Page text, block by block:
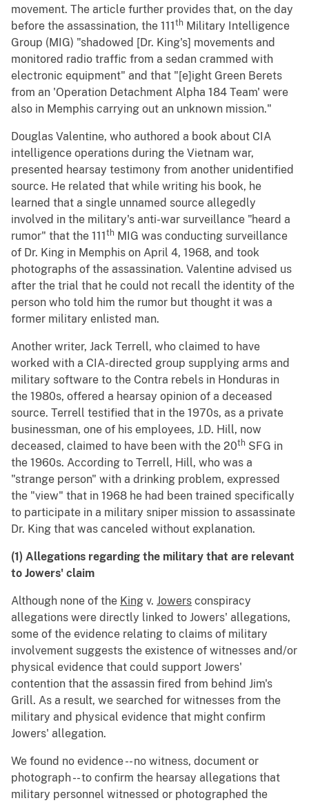
movement. The article further provides that, on the day
before the assassination, the 111th Military Intelligence
Group (MIG) "shadowed [Dr. King's] movements and
monitored radio traffic from a sedan crammed with
electronic equipment" and that "[e]ight Green Berets
from an 'Operation Detachment Alpha 184 Team' were
also in Memphis carrying out an unknown mission."
Douglas Valentine, who authored a book about CIA
intelligence operations during the Vietnam war,
presented hearsay testimony from another unidentified
source. He related that while writing his book, he
learned that a single unnamed source allegedly
involved in the military's anti-war surveillance "heard a
rumor" that the 111th MIG was conducting surveillance
of Dr. King in Memphis on April 4, 1968, and took
photographs of the assassination. Valentine advised us
after the trial that he could not recall the identity of the
person who told him the rumor but thought it was a
former military enlisted man.
Another writer, Jack Terrell, who claimed to have
worked with a CIA-directed group supplying arms and
military software to the Contra rebels in Honduras in
the 1980s, offered a hearsay opinion of a deceased
source. Terrell testified that in the 1970s, as a private
businessman, one of his employees, J.D. Hill, now
deceased, claimed to have been with the 20th SFG in
the 1960s. According to Terrell, Hill, who was a
"strange person" with a drinking problem, expressed
the "view" that in 1968 he had been trained specifically
to participate in a military sniper mission to assassinate
Dr. King that was canceled without explanation.
(1) Allegations regarding the military that are relevant
to Jowers' claim
Although none of the King v. Jowers conspiracy
allegations were directly linked to Jowers' allegations,
some of the evidence relating to claims of military
involvement suggests the existence of witnesses and/or
physical evidence that could support Jowers'
contention that the assassin fired from behind Jim's
Grill. As a result, we searched for witnesses from the
military and physical evidence that might confirm
Jowers' allegation.
We found no evidence -- no witness, document or
photograph -- to confirm the hearsay allegations that
military personnel witnessed or photographed the